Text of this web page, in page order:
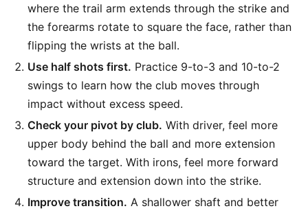
where the trail arm extends through the strike and
the forearms rotate to square the face, rather than
flipping the wrists at the ball.
Use half shots first. Practice 9-to-3 and 10-to-2
swings to learn how the club moves through
impact without excess speed.
Check your pivot by club. With driver, feel more
upper body behind the ball and more extension
toward the target. With irons, feel more forward
structure and extension down into the strike.
Improve transition. A shallower shaft and better